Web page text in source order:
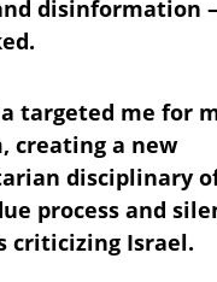
disinformation
targeted me for
creating a new
disciplinary
process and
criticizing Israel.